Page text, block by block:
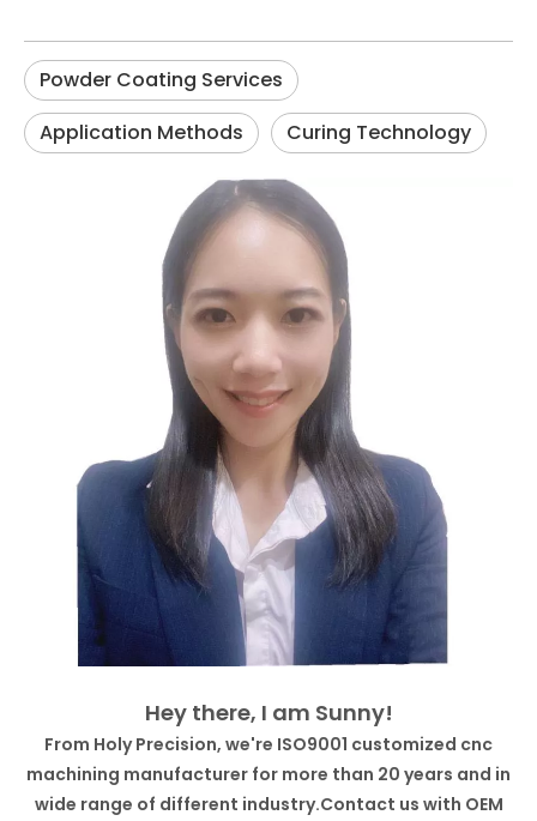
Powder Coating Services
Application Methods
Curing Technology
Hey there, I am Sunny!
From Holy Precision, we're ISO9001 customized cnc
machining manufacturer for more than 20 years and in
wide range of different industry.Contact us with OEM